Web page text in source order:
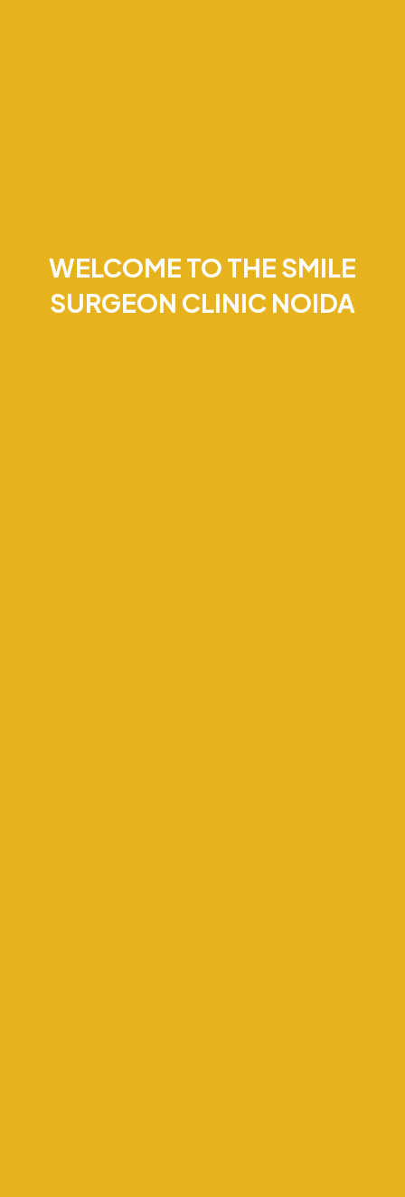
WELCOME TO THE SMILE
SURGEON CLINIC NOIDA